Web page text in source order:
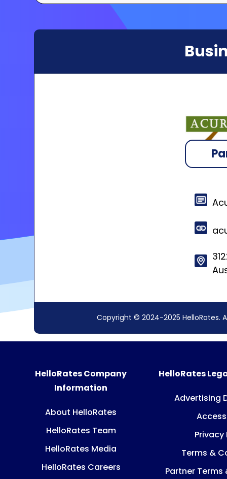
Copyright © 2024-2025 HelloRates.
HelloRates Company
Information
About HelloRates
HelloRates Team
HelloRates Media
HelloRates Careers
HelloRates
Advertising
Privacy
Terms &
Partner